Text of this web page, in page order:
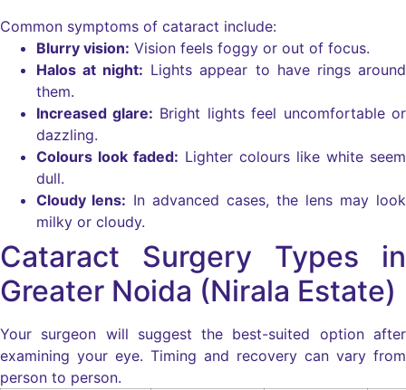
Common symptoms of cataract include:
Blurry vision: Vision feels foggy or out of focus.
Halos at night: Lights appear to have rings around
them.
Increased glare: Bright lights feel uncomfortable or
dazzling.
Colours look faded: Lighter colours like white seem
dull.
Cloudy lens: In advanced cases, the lens may look
milky or cloudy.
Cataract Surgery Types in
Greater Noida (Nirala Estate)
Your surgeon will suggest the best-suited option after
examining your eye. Timing and recovery can vary from
person to person.